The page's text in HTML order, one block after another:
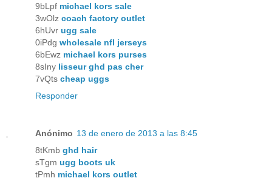
9bLpf michael kors sale
3wOlz coach factory outlet
6hUvr ugg sale
0iPdg wholesale nfl jerseys
6bEwz michael kors purses
8sIny lisseur ghd pas cher
7vQts cheap uggs
Responder
Anónimo 13 de enero de 2013 a las 8:45
8tKmb ghd hair
sTgm ugg boots uk
tPmh michael kors outlet